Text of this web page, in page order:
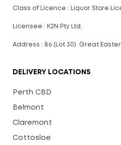
Class of Licence : Liquor Store
Licensee : K2N Pty Ltd.
Address : 86 (Lot 30) Great
DELIVERY LOCATIONS
Perth CBD
Belmont
Claremont
Cottosloe